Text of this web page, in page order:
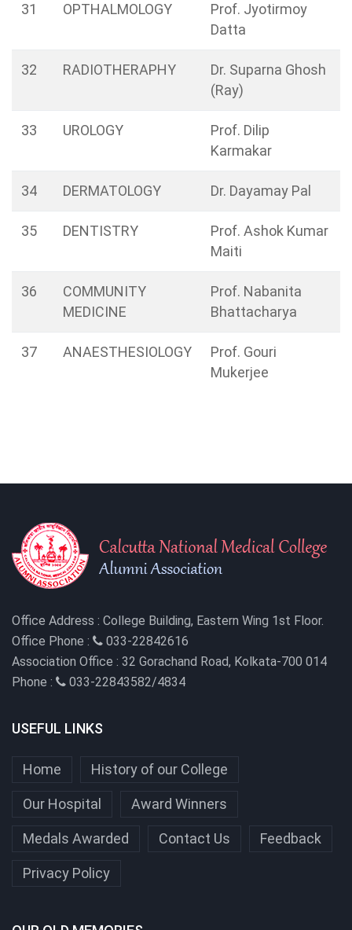
31 OPTHALMOLOGY
Prof. Jyotirmoy
Datta
32 RADIOTHERAPHY
Dr. Suparna Ghosh
(Ray)
33 UROLOGY
Prof. Dilip
Karmakar
34 DERMATOLOGY Dr. Dayamay Pal
35 DENTISTRY
Prof. Ashok Kumar
Maiti
36
COMMUNITY
MEDICINE
Prof. Nabanita
Bhattacharya
37 ANAESTHESIOLOGY
Prof. Gouri
Mukerjee
Office Address : College Building, Eastern Wing 1st Floor.
Office Phone :
033-22842616
Association Office : 32 Gorachand Road, Kolkata-700 014
Phone :
033-22843582/4834
USEFUL LINKS
Home History of our College
Our Hospital Award Winners
Medals Awarded Contact Us Feedback
Privacy Policy